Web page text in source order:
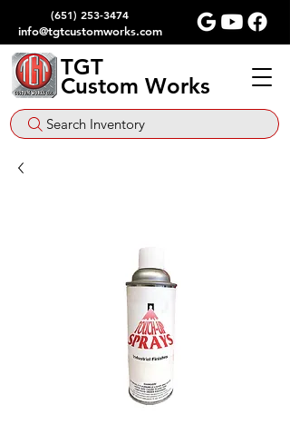
(651) 253-3474
info@tgtcustomworks.com
TGT
Custom Works
Search Inventory